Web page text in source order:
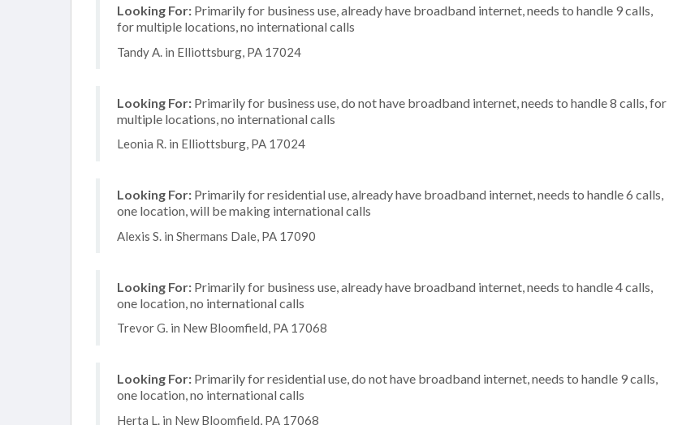
Looking For: Primarily for business use, already have broadband internet, needs to handle 9 calls,
for multiple locations, no international calls
Tandy A. in Elliottsburg, PA 17024
Looking For: Primarily for business use, do not have broadband internet, needs to handle 8 calls, for
multiple locations, no international calls
Leonia R. in Elliottsburg, PA 17024
Looking For: Primarily for residential use, already have broadband internet, needs to handle 6 calls,
one location, will be making international calls
Alexis S. in Shermans Dale, PA 17090
Looking For: Primarily for business use, already have broadband internet, needs to handle 4 calls,
one location, no international calls
Trevor G. in New Bloomfield, PA 17068
Looking For: Primarily for residential use, do not have broadband internet, needs to handle 9 calls,
one location, no international calls
Herta L. in New Bloomfield, PA 17068